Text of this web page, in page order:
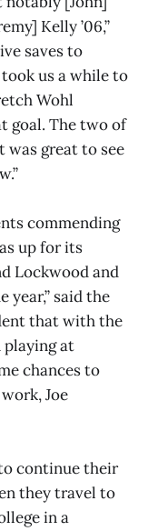
Kelly ’06,”
saves to
us a while to
Wohl
goal. The two of
was great to see
commending
up for its
Lockwood and
year,” said the
that with the
playing at
chances to
Joe
continue their
they travel to
in a